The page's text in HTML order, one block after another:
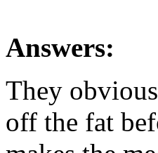
Answers:
They
off the fat